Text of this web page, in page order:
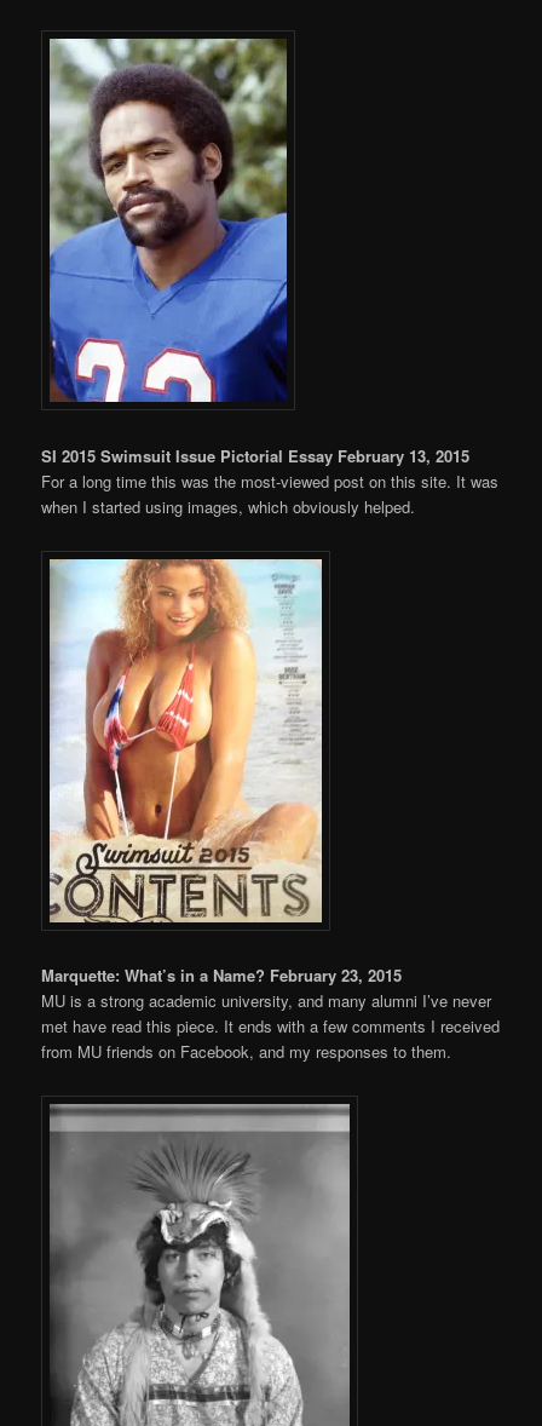
SI 2015 Swimsuit Issue Pictorial Essay February 13, 2015
For a long time this was the most-viewed post on this site. It was
when I started using images, which obviously helped.
Marquette: What’s in a Name? February 23, 2015
MU is a strong academic university, and many alumni I’ve never
met have read this piece. It ends with a few comments I received
from MU friends on Facebook, and my responses to them.